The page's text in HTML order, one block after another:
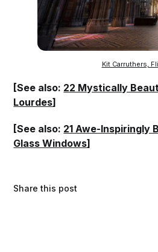
Kit Carruthers,
[See also: 22 Mystically
Lourdes]
[See also: 21 Awe-Inspiringly
Glass Windows]
Share this post